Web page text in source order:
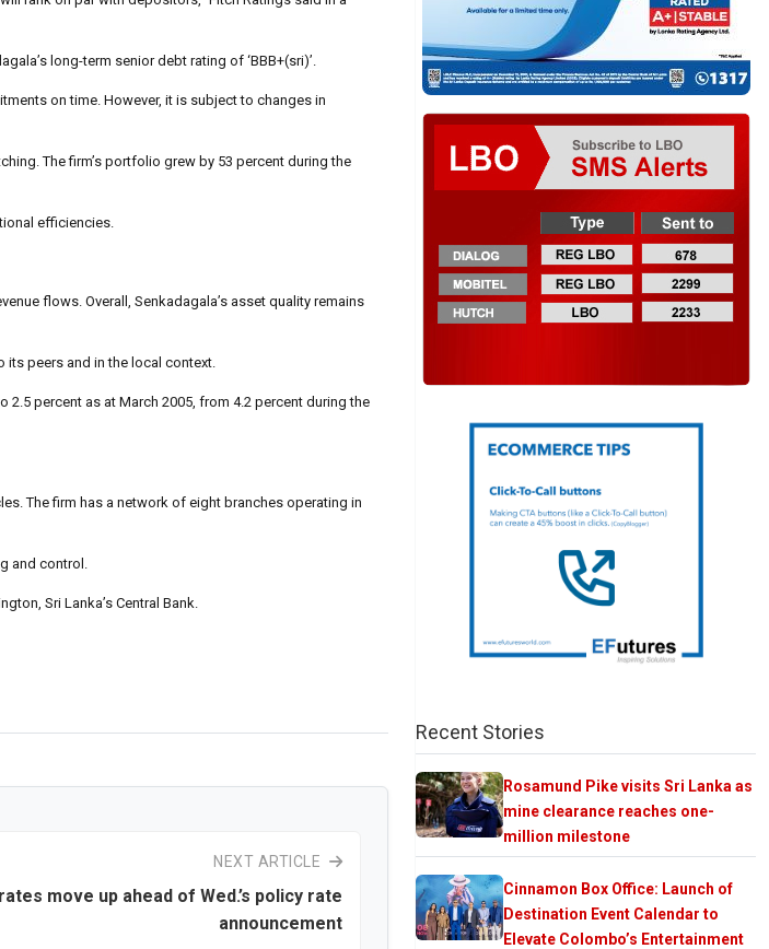
long-term senior debt rating of ‘BBB+(sri)’.
on time. However, it is subject to changes in
The firm’s portfolio grew by 53 percent during the
efficiencies.
flows. Overall, Senkadagala’s asset quality remains
its peers and in the local context.
percent as at March 2005, from 4.2 percent during the
The firm has a network of eight branches operating in
and control.
Sri Lanka’s Central Bank.
NEXT ARTICLE
move up ahead of Wed.’s policy rate
announcement
Recent Stories
Rosamund Pike visits Sri Lanka as
mine clearance reaches one-
million milestone
Cinnamon Box Office: Launch of
Destination Event Calendar to
Elevate Colombo’s Entertainment